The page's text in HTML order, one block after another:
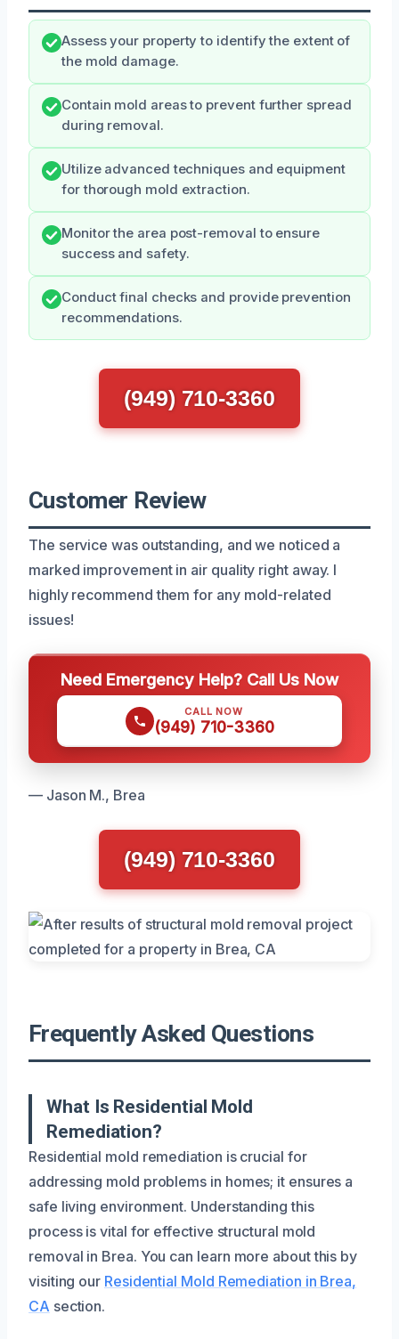
Assess your property to identify the extent of
the mold damage.
Contain mold areas to prevent further spread
during removal.
Utilize advanced techniques and equipment
for thorough mold extraction.
Monitor the area post-removal to ensure
success and safety.
Conduct final checks and provide prevention
recommendations.
(949) 710-3360
Customer Review
The service was outstanding, and we noticed a
marked improvement in air quality right away. I
highly recommend them for any mold-related
issues!
Need Emergency Help? Call Us Now
CALL NOW
(949) 710-3360
— Jason M., Brea
(949) 710-3360
Frequently Asked Questions
What Is Residential Mold
Remediation?
Residential mold remediation is crucial for
addressing mold problems in homes; it ensures a
safe living environment. Understanding this
process is vital for effective structural mold
removal in Brea. You can learn more about this by
visiting our Residential Mold Remediation in Brea,
CA section.